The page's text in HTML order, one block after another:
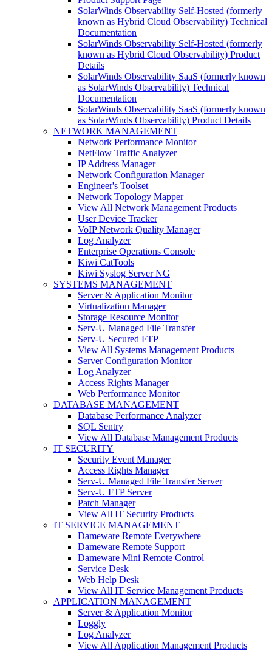
SolarWinds Observability Self-Hosted (formerly
known as Hybrid Cloud Observability) Technical
Documentation
SolarWinds Observability Self-Hosted (formerly
known as Hybrid Cloud Observability) Product
Details
SolarWinds Observability SaaS (formerly known
as SolarWinds Observability) Technical
Documentation
SolarWinds Observability SaaS (formerly known
as SolarWinds Observability) Product Details
NETWORK MANAGEMENT
Network Performance Monitor
NetFlow Traffic Analyzer
IP Address Manager
Network Configuration Manager
Engineer's Toolset
Network Topology Mapper
View All Network Management Products
User Device Tracker
VoIP Network Quality Manager
Log Analyzer
Enterprise Operations Console
Kiwi CatTools
Kiwi Syslog Server NG
SYSTEMS MANAGEMENT
Server & Application Monitor
Virtualization Manager
Storage Resource Monitor
Serv-U Managed File Transfer
Serv-U Secured FTP
View All Systems Management Products
Server Configuration Monitor
Log Analyzer
Access Rights Manager
Web Performance Monitor
DATABASE MANAGEMENT
Database Performance Analyzer
SQL Sentry
View All Database Management Products
IT SECURITY
Security Event Manager
Access Rights Manager
Serv-U Managed File Transfer Server
Serv-U FTP Server
Patch Manager
View All IT Security Products
IT SERVICE MANAGEMENT
Dameware Remote Everywhere
Dameware Remote Support
Dameware Mini Remote Control
Service Desk
Web Help Desk
View All IT Service Management Products
APPLICATION MANAGEMENT
Server & Application Monitor
Loggly
Log Analyzer
View All Application Management Products